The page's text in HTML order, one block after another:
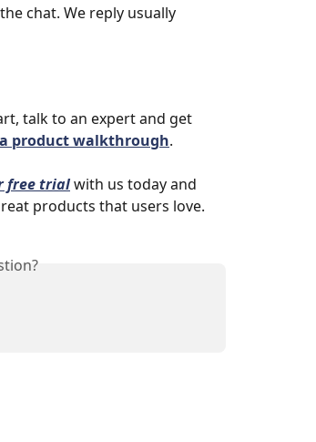
chat. We reply usually
talk to an expert and get
product walkthrough.
free trialwith us today and
products that users love.